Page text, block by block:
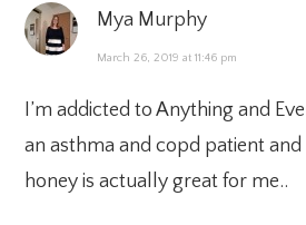
Mya Murphy
March 26, 2019 at 11:46 pm
I’m addicted to Anything and
an asthma and copd patient
honey is actually great for me..